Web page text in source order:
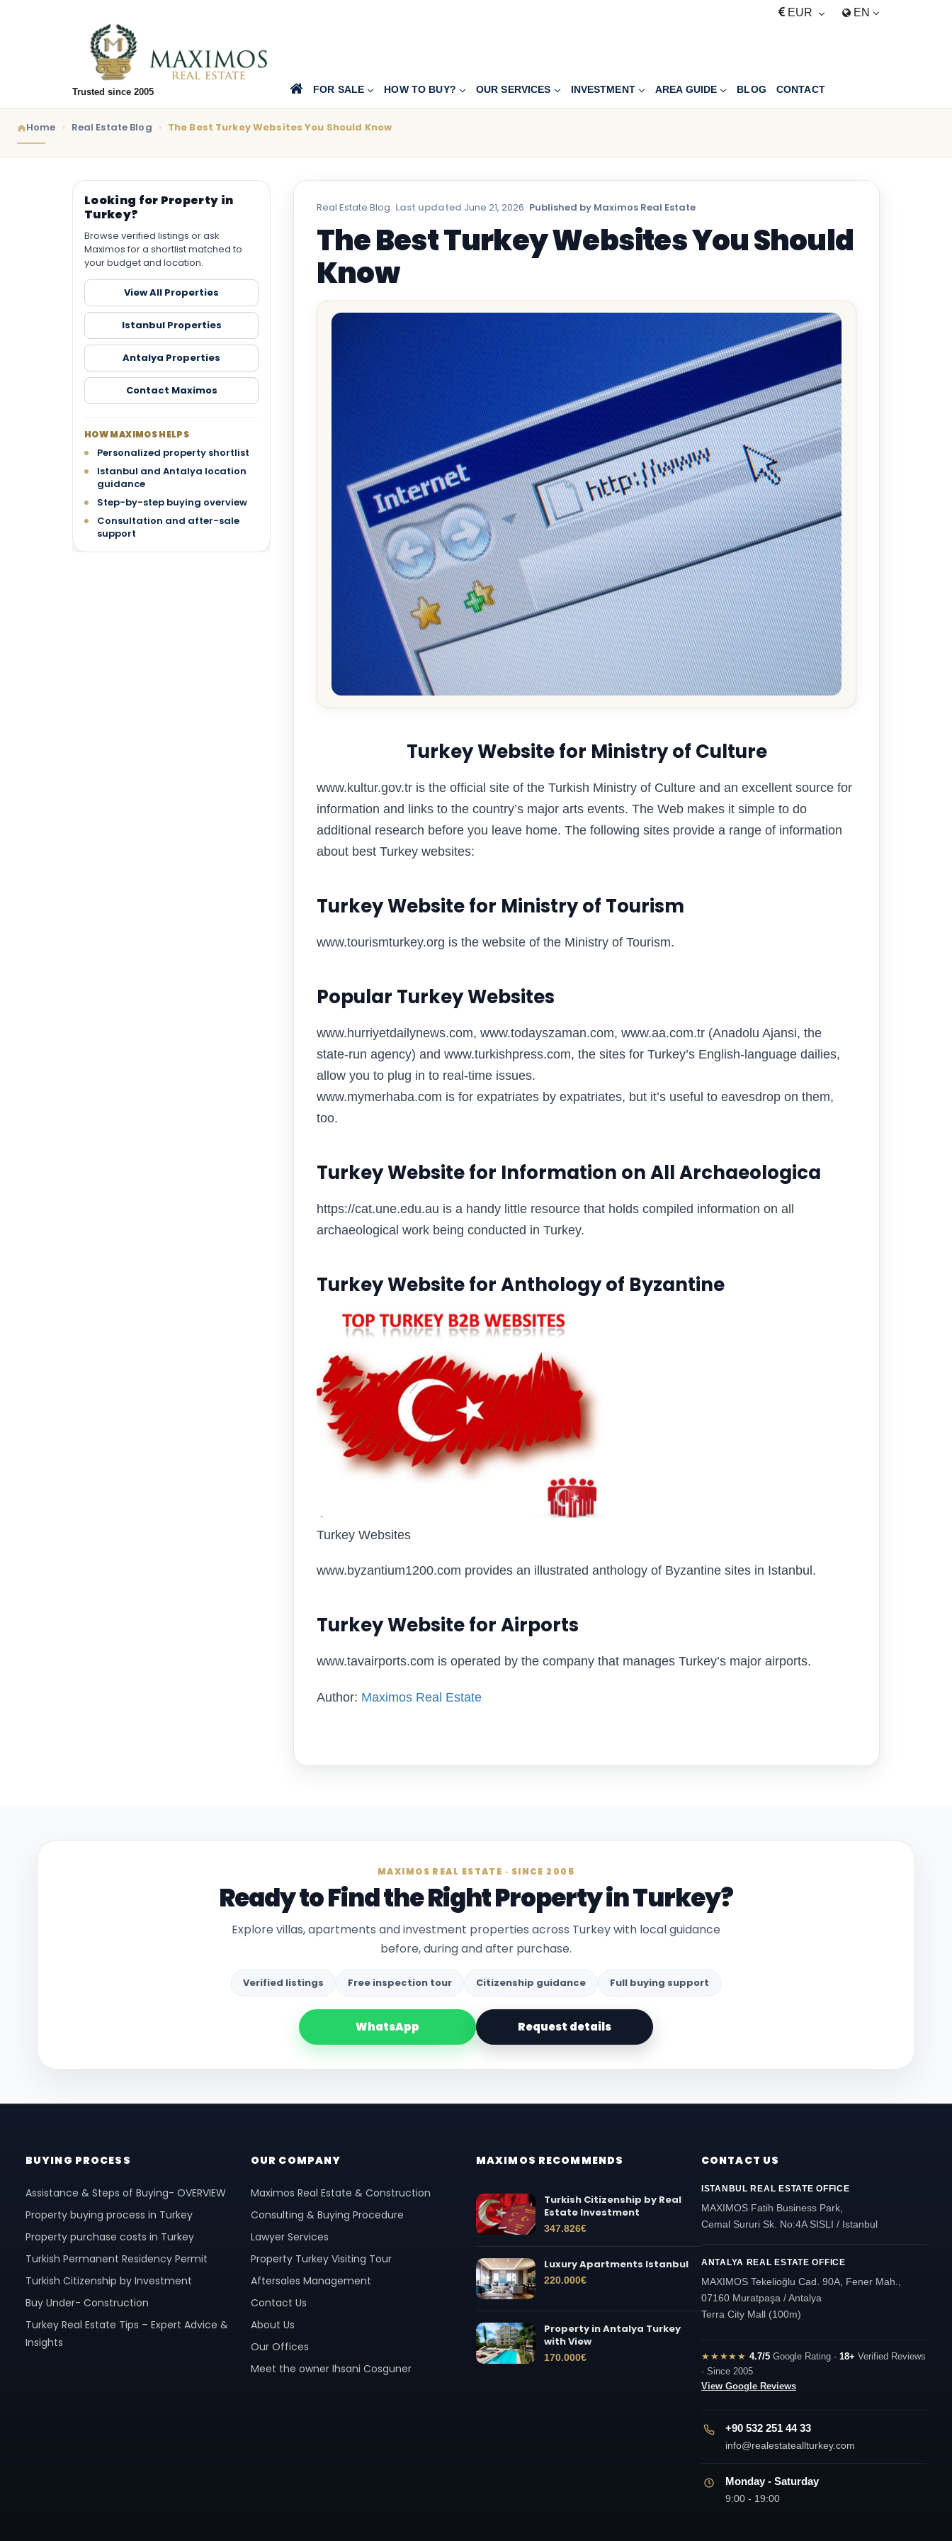
EUR EN
Trusted since 2005 FOR SALE HOW TO BUY? OUR SERVICES INVESTMENT AREA GUIDE BLOG CONTACT
Home Real Estate Blog The Best Turkey Websites You Should Know
Looking for Property in
Turkey?
Browse verified listings or ask
Maximos for a shortlist matched to
your budget and location.
View All Properties
Istanbul Properties
Antalya Properties
Contact Maximos
HOW MAXIMOS HELPS
Personalized property shortlist
Istanbul and Antalya location
guidance
Step-by-step buying overview
Consultation and after-sale
support
Real Estate Blog · Last updated June 21, 2026 · Published by Maximos Real Estate
The Best Turkey Websites You Should
Know
Turkey Website for Ministry of Culture
www.kultur.gov.tr is the official site of the Turkish Ministry of Culture and an excellent source for
information and links to the country’s major arts events. The Web makes it simple to do
additional research before you leave home. The following sites provide a range of information
about best Turkey websites:
Turkey Website for Ministry of Tourism
www.tourismturkey.org is the website of the Ministry of Tourism.
Popular Turkey Websites
www.hurriyetdailynews.com, www.todayszaman.com, www.aa.com.tr (Anadolu Ajansi, the
state-run agency) and www.turkishpress.com, the sites for Turkey’s English-language dailies,
allow you to plug in to real-time issues.
www.mymerhaba.com is for expatriates by expatriates, but it’s useful to eavesdrop on them,
too.
Turkey Website for Information on All Archaeologica
https://cat.une.edu.au is a handy little resource that holds compiled information on all
archaeological work being conducted in Turkey.
Turkey Website for Anthology of Byzantine
Turkey Websites
www.byzantium1200.com provides an illustrated anthology of Byzantine sites in Istanbul.
Turkey Website for Airports
www.tavairports.com is operated by the company that manages Turkey’s major airports.
Author: Maximos Real Estate
MAXIMOS REAL ESTATE · SINCE 2005
Ready to Find the Right Property in Turkey?
Explore villas, apartments and investment properties across Turkey with local guidance
before, during and after purchase.
Verified listings Free inspection tour Citizenship guidance Full buying support
WhatsApp Request details
BUYING PROCESS
Assistance & Steps of Buying- OVERVIEW
Property buying process in Turkey
Property purchase costs in Turkey
Turkish Permanent Residency Permit
Turkish Citizenship by Investment
Buy Under- Construction
Turkey Real Estate Tips – Expert Advice &
Insights
OUR COMPANY
Maximos Real Estate & Construction
Consulting & Buying Procedure
Lawyer Services
Property Turkey Visiting Tour
Aftersales Management
Contact Us
About Us
Our Offices
Meet the owner Ihsani Cosguner
MAXIMOS RECOMMENDS
Turkish Citizenship by Real
Estate Investment
347.826€
Luxury Apartments Istanbul
220.000€
Property in Antalya Turkey
with View
170.000€
CONTACT US
ISTANBUL REAL ESTATE OFFICE
MAXIMOS Fatih Business Park,
Cemal Sururi Sk. No:4A SISLI / Istanbul
ANTALYA REAL ESTATE OFFICE
MAXIMOS Tekelioğlu Cad. 90A, Fener Mah.,
07160 Muratpaşa / Antalya
Terra City Mall (100m)
★★★★★ 4.7/5Google Rating · 18+ Verified Reviews
· Since 2005
View Google Reviews
+90 532 251 44 33
info@realestateallturkey.com
Monday - Saturday
9:00 - 19:00